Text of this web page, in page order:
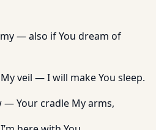
— also if You dream of
veil — I will make You sleep.
— Your cradle My arms,